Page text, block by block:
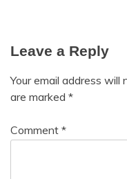
Leave a Reply
Your email address will
are marked *
Comment *